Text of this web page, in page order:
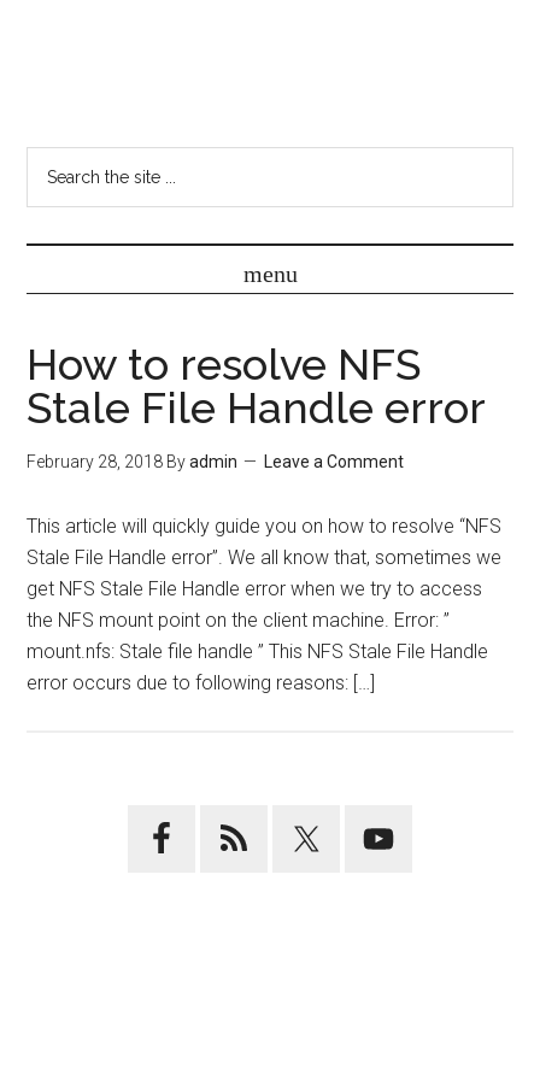
How to resolve NFS
Stale File Handle error
February 28, 2018 Byadmin Leave a Comment
This article will quickly guide you on how to resolve “NFS
Stale File Handle error”. We all know that, sometimes we
get NFS Stale File Handle error when we try to access
the NFS mount point on the client machine. Error: ”
mount.nfs: Stale file handle ” This NFS Stale File Handle
error occurs due to following reasons: […]